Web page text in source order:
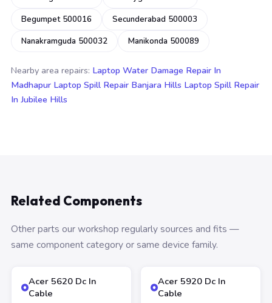
Begumpet 500016
Secunderabad 500003
Nanakramguda 500032
Manikonda 500089
Nearby area repairs: Laptop Water Damage Repair In
Madhapur Laptop Spill Repair Banjara Hills Laptop Spill Repair
In Jubilee Hills
Related Components
Other parts our workshop regularly sources and fits —
same component category or same device family.
Acer 5620 Dc In
Cable
Acer 5920 Dc In
Cable